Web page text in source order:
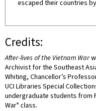
escaped their countries
Credits:
After-lives of the Vietnam War
Archivist for the Southeast
Whiting, Chancellor’s
UCI Libraries Special
undergraduate students from
War" class.